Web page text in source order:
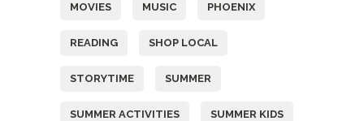
MOVIES MUSIC PHOENIX
READING SHOP LOCAL
STORYTIME SUMMER
SUMMER ACTIVITIES SUMMER KIDS